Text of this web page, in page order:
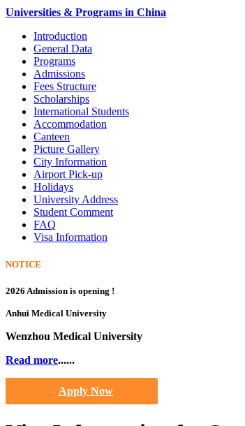
Universities & Programs in China
Introduction
General Data
Programs
Admissions
Fees Structure
Scholarships
International Students
Accommodation
Canteen
Picture Gallery
City Information
Airport Pick-up
Holidays
University Address
Student Comment
FAQ
Visa Information
NOTICE
2026 Admission is opening !
Anhui Medical University
Wenzhou Medical University
Read more......
Apply Now